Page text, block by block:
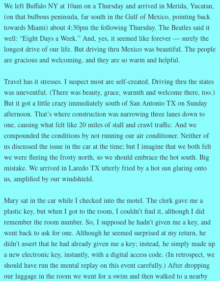
We left Buffalo NY at 10am on a Thursday and arrived in Merida, Yucatan,
(on that bulbous peninsula, far south in the Gulf of Mexico, pointing back
towards Miami) about 4:30pm the following Thursday. The Beatles said it
well: “Eight Days a Week.” And, yes, it seemed like forever — surely the
longest drive of our life. But driving thru Mexico was beautiful. The people
are gracious and welcoming, and they are so warm and helpful.
Travel has it stresses. I suspect most are self-created. Driving thru the states
was uneventful. (There was beauty, grace, warmth and welcome there, too.)
But it got a little crazy immediately south of San Antonio TX on Sunday
afternoon. That’s where construction was narrowing three lanes down to
one, causing what felt like 20 miles of stall and crawl traffic. And we
compounded the conditions by not running our air conditioner. Neither of
us discussed the issue in the car at the time; but I imagine that we both felt
we were fleeing the frosty north, so we should embrace the hot south. Big
mistake. We arrived in Laredo TX utterly fried by a hot sun glaring onto
us, amplified by our windshield.
Mary sat in the car while I checked into the motel. The clerk gave me a
plastic key, but when I got to the room, I couldn’t find it, although I did
remember the room number. So, I supposed he hadn’t given me a key, and
went back to ask for one. Although he seemed surprised at my return, he
didn’t assert that he had already given me a key; instead, he simply made up
a new electronic key, instantly, with a digital access code. (In retrospect, we
should have run the mental replay on this event carefully.) After dropping
our luggage in the room we went for a swim and then walked to a nearby